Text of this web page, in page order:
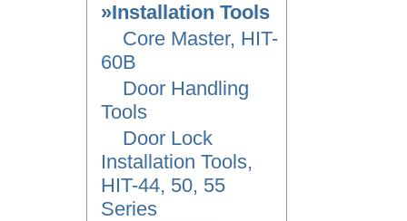
»Installation Tools
Core Master, HIT-
60B
Door Handling
Tools
Door Lock
Installation Tools,
HIT-44, 50, 55
Series